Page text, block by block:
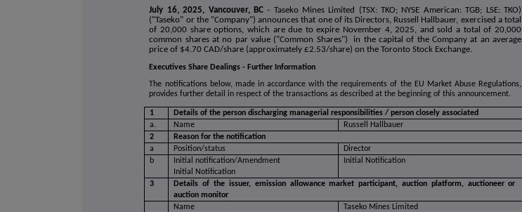
July 16, 2025, Vancouver, BC - Taseko Mines Limited (TSX: TKO; NYSE American: TGB; LSE: TKO)
("Taseko" or the "Company") announces that one of its Directors, Russell Hallbauer, exercised a total
of 20,000 share options, which are due to expire November 4, 2025, and sold a total of 20,000
common shares at no par value ("Common Shares") in the capital of the Company at an average
price of $4.70 CAD/share (approximately £2.53/share) on the Toronto Stock Exchange.
Executives Share Dealings - Further Information
The notifications below, made in accordance with the requirements of the EU Market Abuse Regulations,
provides further detail in respect of the transactions as described at the beginning of this announcement.
1
Details of the person discharging managerial responsibilities / person closely associated
a.
Name
Russell Hallbauer
2
Reason for the notification
a
Position/status
Director
b
Initial notification/Amendment
Initial Notification
Initial Notification
3
Details of the issuer, emission allowance market participant, auction platform, auctioneer or
auction monitor
Name
Taseko Mines Limited